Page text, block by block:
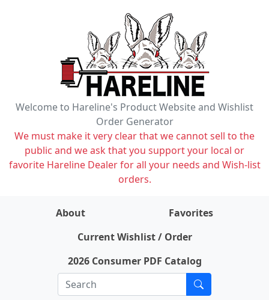
Welcome to Hareline's Product Website and Wishlist
Order Generator
We must make it very clear that we cannot sell to the
public and we ask that you support your local or
favorite Hareline Dealer for all your needs and Wish-list
orders.
About
Favorites
Current Wishlist / Order
2026 Consumer PDF Catalog